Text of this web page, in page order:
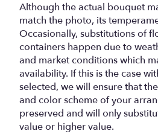
Although the actual bouquet
match the photo, its
Occasionally, substitutions of
containers happen due to
and market conditions which
availability. If this is the case
selected, we will ensure that
and color scheme of your
preserved and will only
value or higher value.